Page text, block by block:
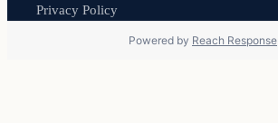
Privacy Policy
Powered by Reach Response